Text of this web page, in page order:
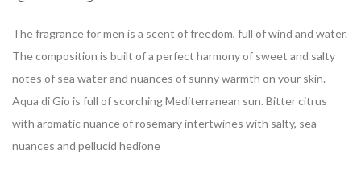
The fragrance for men is a scent of freedom, full of wind and water.
The composition is built of a perfect harmony of sweet and salty
notes of sea water and nuances of sunny warmth on your skin.
Aqua di Gio is full of scorching Mediterranean sun. Bitter citrus
with aromatic nuance of rosemary intertwines with salty, sea
nuances and pellucid hedione